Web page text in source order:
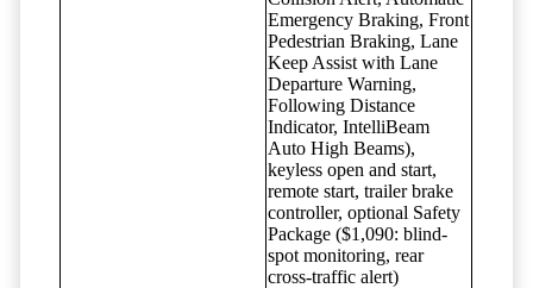
Emergency Braking, Front
Pedestrian Braking, Lane
Keep Assist with Lane
Departure Warning,
Following Distance
Indicator, IntelliBeam
Auto High Beams),
keyless open and start,
remote start, trailer brake
controller, optional Safety
Package ($1,090: blind-
spot monitoring, rear
cross-traffic alert)